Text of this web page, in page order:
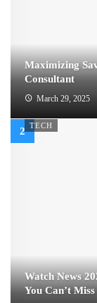
Maximizing
Consultant
March 29, 2025
TECH
Watch News
You Can’t Miss